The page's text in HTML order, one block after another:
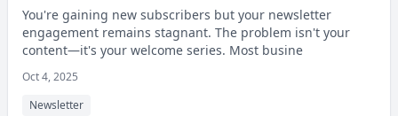
Welcome Series Emails.
You're gaining new subscribers but your newsletter
engagement remains stagnant. The problem isn't your
content—it's your welcome series. Most busine
Oct 4, 2025
Newsletter